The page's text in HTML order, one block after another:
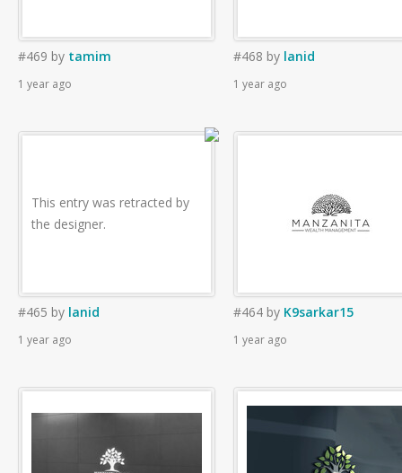
#469 by tamim
1 year ago
#468 by lanid
1 year ago
This entry was retracted by
the designer.
#465 by lanid
1 year ago
#464 by K9sarkar15
1 year ago